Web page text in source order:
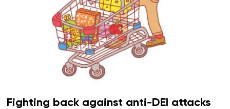
Fighting back against anti-DEI attacks